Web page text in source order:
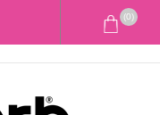
(0)